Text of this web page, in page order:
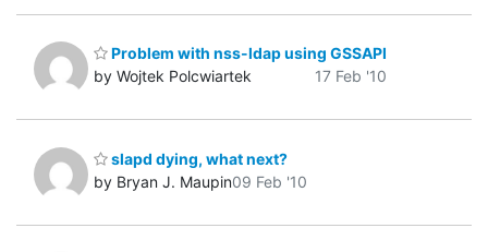
Problem with nss-ldap using GSSAPI
by Wojtek Polcwiartek
17 Feb '10
slapd dying, what next?
by Bryan J. Maupin09 Feb '10